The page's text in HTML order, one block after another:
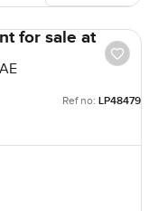
for sale at
Ref no: LP48479